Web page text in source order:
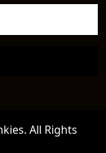
All Rights